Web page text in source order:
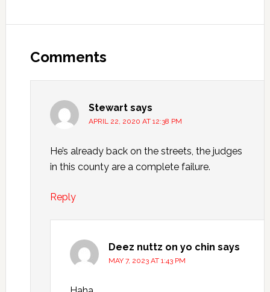
Comments
Stewart says
APRIL 22, 2020 AT 12:38 PM
He’s already back on the streets, the judges
in this county are a complete failure.
Reply
Deez nuttz on yo chin says
MAY 7, 2023 AT 1:43 PM